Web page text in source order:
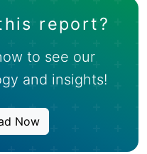
report?
to see our
and insights!
Now